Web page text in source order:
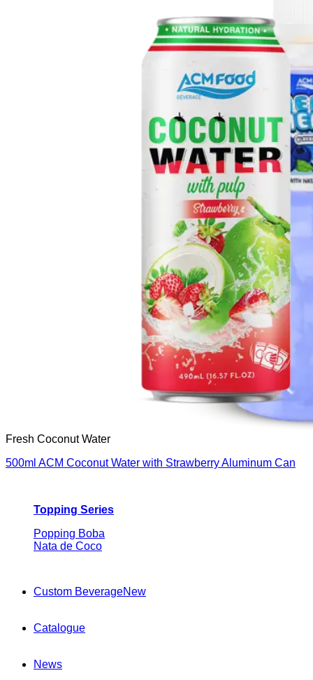
Topping Series
Popping Boba
Nata de Coco
Custom Beverage
Catalogue
News
Fresh Coconut Water
500ml ACM Coconut Water with Strawberry Aluminum Can